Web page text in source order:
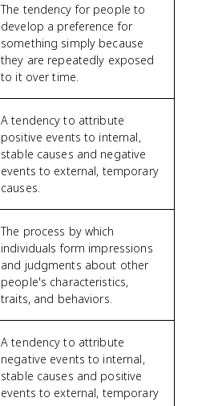
The tendency for people to
develop a preference for
something simply because
they are repeatedly exposed
to it over time.
A tendency to attribute
positive events to internal,
stable causes and negative
events to external, temporary
causes.
The process by which
individuals form impressions
and judgments about other
people's characteristics,
traits, and behaviors.
A tendency to attribute
negative events to internal,
stable causes and positive
events to external, temporary